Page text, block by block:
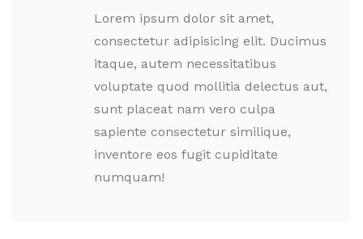
Lorem ipsum dolor sit amet,
consectetur adipisicing elit. Ducimus
itaque, autem necessitatibus
voluptate quod mollitia delectus aut,
sunt placeat nam vero culpa
sapiente consectetur similique,
inventore eos fugit cupiditate
numquam!